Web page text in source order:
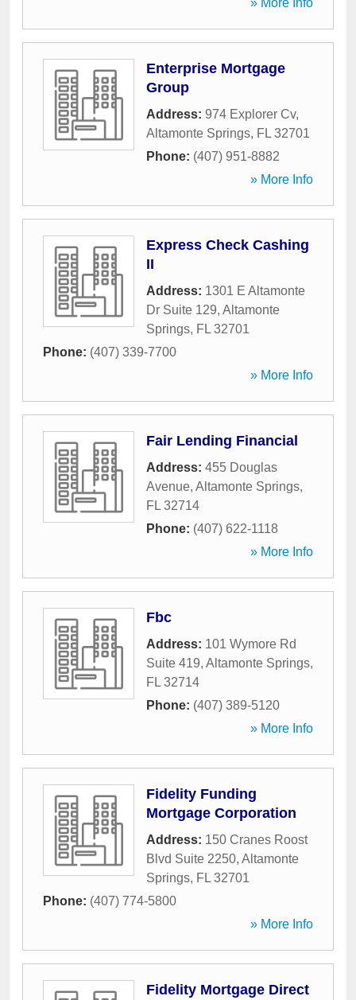
» More Info
Enterprise Mortgage
Group
Address: 974 Explorer Cv,
Altamonte Springs, FL 32701
Phone: (407) 951-8882
» More Info
Express Check Cashing
II
Address: 1301 E Altamonte
Dr Suite 129, Altamonte
Springs, FL 32701
Phone: (407) 339-7700
» More Info
Fair Lending Financial
Address: 455 Douglas
Avenue, Altamonte Springs,
FL 32714
Phone: (407) 622-1118
» More Info
Fbc
Address: 101 Wymore Rd
Suite 419, Altamonte Springs,
FL 32714
Phone: (407) 389-5120
» More Info
Fidelity Funding
Mortgage Corporation
Address: 150 Cranes Roost
Blvd Suite 2250, Altamonte
Springs, FL 32701
Phone: (407) 774-5800
» More Info
Fidelity Mortgage Direct